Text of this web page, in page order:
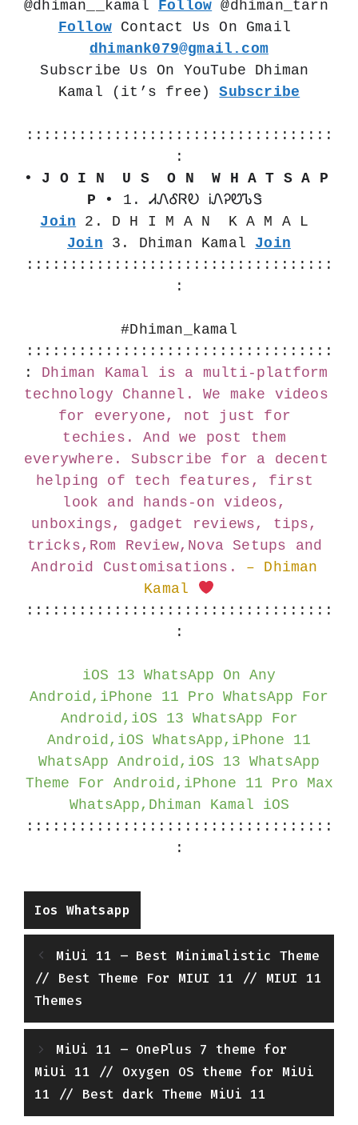
@dhiman__kamal Follow
Follow
dhimank079@gmail.com
Subscribe Us On YouTube Dhiman
Kamal (it’s free) Subscribe
:::::::::::::::::::::::::::::::::::
:
• J O I N  U S  O N  W H A T S A P
P •
1. ᏗᏁᎴᏒᎧ ᎥᏁᎮᏬᏖᏕ
Join
Join 3. Dhiman Kamal Join
:::::::::::::::::::::::::::::::::::
:
#Dhiman_kamal
:::::::::::::::::::::::::::::::::::
:
Dhiman Kamal is a multi-platform
technology Channel. We make videos
for everyone, not just for
techies. And we post them
everywhere. Subscribe for a decent
helping of tech features, first
look and hands-on videos,
unboxings, gadget reviews, tips,
tricks,Rom Review,Nova Setups and
Android Customisations.
– Dhiman
Kamal
:::::::::::::::::::::::::::::::::::
:
iOS 13 WhatsApp On Any
Android,iPhone 11 Pro WhatsApp For
Android,iOS 13 WhatsApp For
Android,iOS WhatsApp,iPhone 11
WhatsApp Android,iOS 13 WhatsApp
Theme For Android,iPhone 11 Pro Max
WhatsApp,Dhiman Kamal iOS
:::::::::::::::::::::::::::::::::::
:
Categories
Ios Whatsapp
MiUi 11 – Best Minimalistic Theme
// Best Theme For MIUI 11 // MIUI 11
Themes
MiUi 11 – OnePlus 7 theme for
MiUi 11 // Oxygen OS theme for MiUi
11 // Best dark Theme MiUi 11